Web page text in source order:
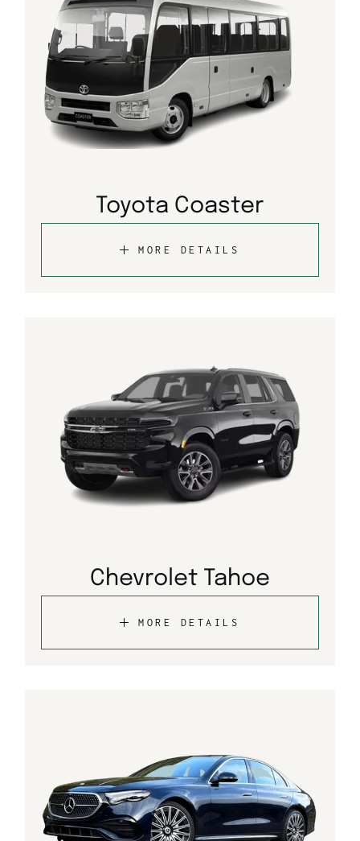
Toyota Coaster
MORE DETAILS
Chevrolet Tahoe
MORE DETAILS